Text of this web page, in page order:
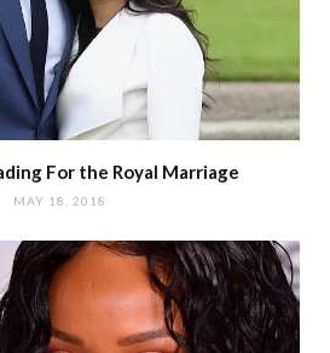
For the Royal Marriage
MAY 18, 2018